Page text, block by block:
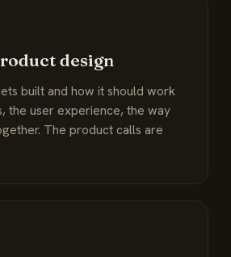
design
built and how it should work
user experience, the way
The product calls are